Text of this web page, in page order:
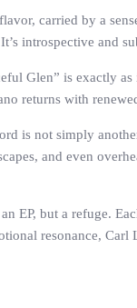
carried by a
introspective and
Glen” is exactly
returns with
is not simply
and even
EP, but a refuge.
resonance,